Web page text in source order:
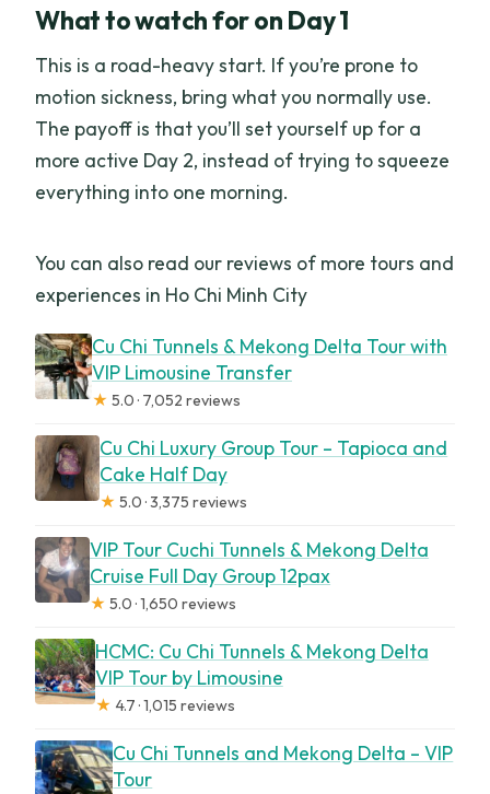
What to watch for on Day 1
This is a road-heavy start. If you’re prone to
motion sickness, bring what you normally use.
The payoff is that you’ll set yourself up for a
more active Day 2, instead of trying to squeeze
everything into one morning.
You can also read our reviews of more tours and
experiences in Ho Chi Minh City
Cu Chi Tunnels & Mekong Delta Tour with
VIP Limousine Transfer
★ 5.0 · 7,052 reviews
Cu Chi Luxury Group Tour – Tapioca and
Cake Half Day
★ 5.0 · 3,375 reviews
VIP Tour Cuchi Tunnels & Mekong Delta
Cruise Full Day Group 12pax
★ 5.0 · 1,650 reviews
HCMC: Cu Chi Tunnels & Mekong Delta
VIP Tour by Limousine
★ 4.7 · 1,015 reviews
Cu Chi Tunnels and Mekong Delta – VIP
Tour